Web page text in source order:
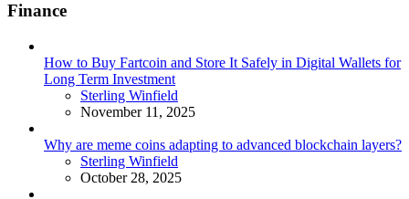
Finance
How to Buy Fartcoin and Store It Safely in Digital Wallets for
Long Term Investment
Posted
Sterling Winfield
November 11, 2025
Why are meme coins adapting to advanced blockchain layers?
Posted
Sterling Winfield
October 28, 2025